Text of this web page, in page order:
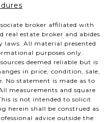
broker affiliated with
real estate broker and abides
All material presented
purposes only.
deemed reliable but is
in price, condition, sale,
statement is made as to
measurements and square
is not intended to solicit
herein shall be construed as
advice outside the